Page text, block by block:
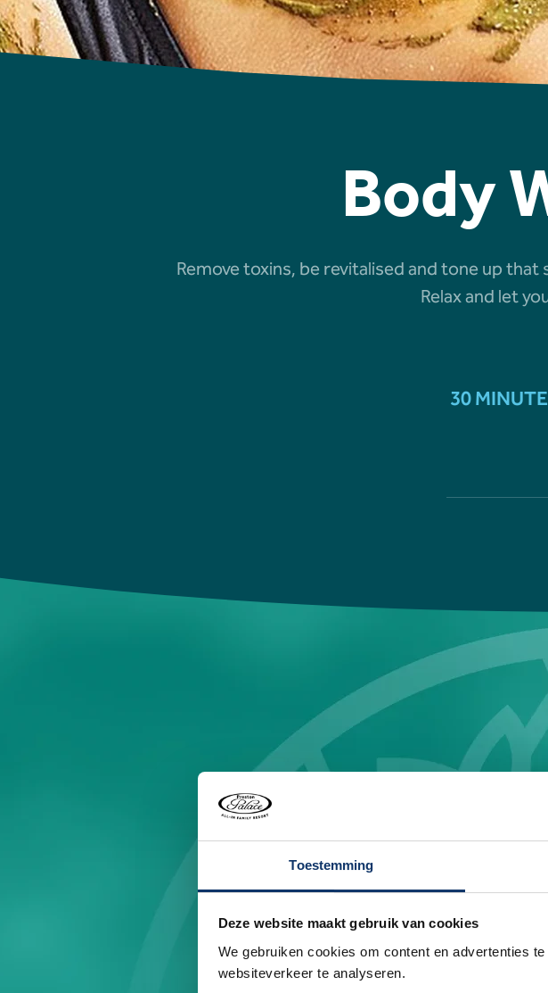
Toestemming
Deze website maakt gebruik van cookies
We gebruiken cookies om content en advertenties
websiteverkeer te analyseren.
Body
Remove toxins, be revitalised and tone up
Relax and let
30
Wrap